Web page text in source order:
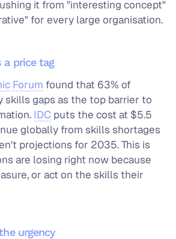
it from "interesting concept"
for every large organisation.
a price tag
Forum found that 63% of
skills gaps as the top barrier to
IDC puts the cost at $5.5
globally from skills shortages
projections for 2035. This is
are losing right now because
or act on the skills their
urgency